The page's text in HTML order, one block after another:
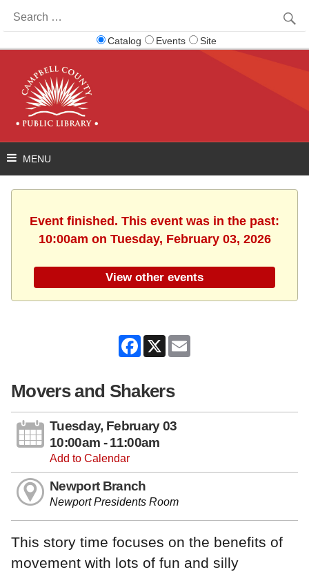
for:
Catalog Events Site
Event finished. This event was in the past:
10:00am on Tuesday, February 03, 2026
View other events
Facebook
X
Movers and Shakers
Tuesday, February 03
10:00am - 11:00am
Add to Calendar
Newport Branch
Newport Presidents Room
This story time focuses on the benefits of
movement with lots of fun and silly